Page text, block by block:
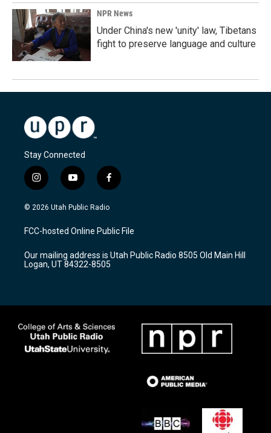
NPR News
Under China's new 'unity' law, Tibetans
fight to preserve language and culture
Stay Connected
i
n
s
a
g
a
m
y
o
u
u
b
f
a
c
b
o
k
© 2026 Utah Public Radio
FCC-hosted Online Public File
Our mailing address is Utah Public Radio 8505 Old Main Hill
Logan, UT 84322-8505